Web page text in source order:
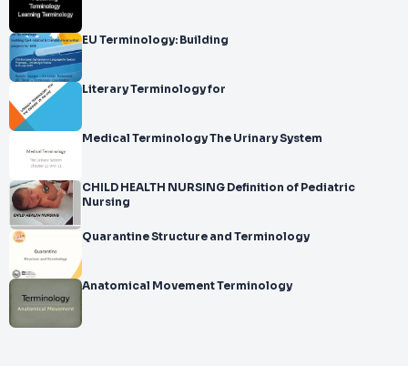
EU Terminology: Building
Literary Terminology for
Medical Terminology The Urinary System
CHILD HEALTH NURSING Definition of Pediatric
Nursing
Quarantine Structure and Terminology
Anatomical Movement Terminology